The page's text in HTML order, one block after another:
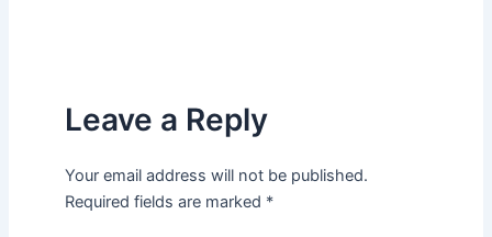
Leave a Reply
Your email address will not be published.
Required fields are marked *